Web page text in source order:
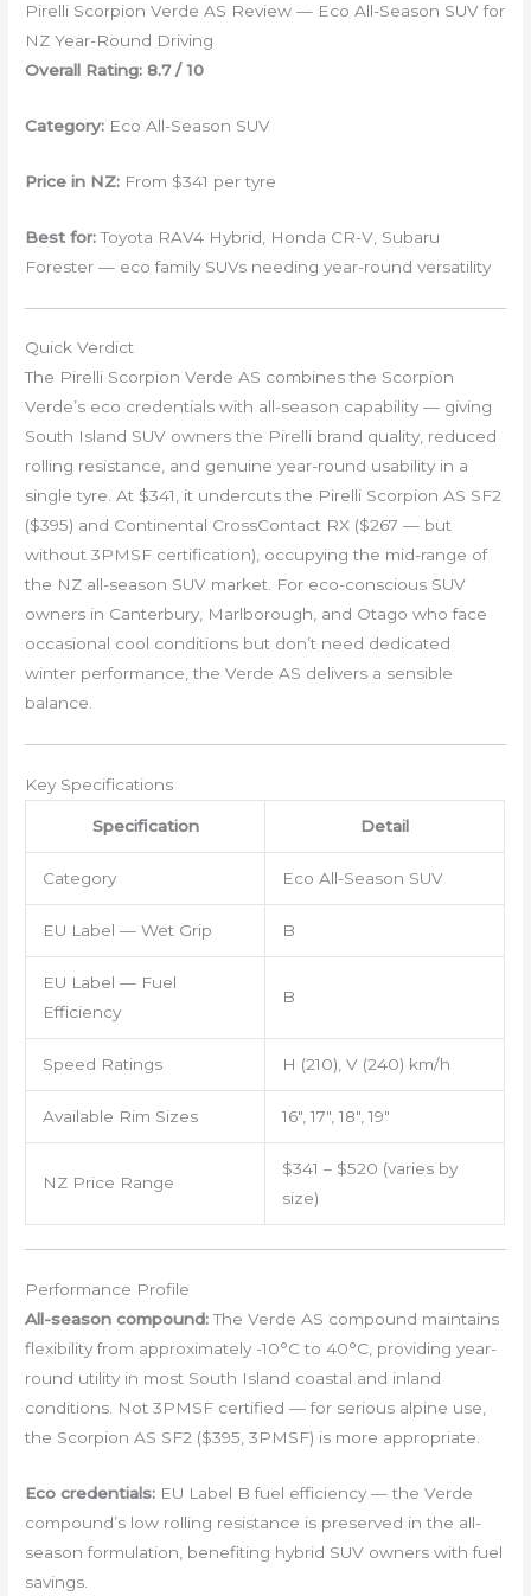
Pirelli Scorpion Verde AS Review — Eco All-Season SUV for
NZ Year-Round Driving
Overall Rating: 8.7 / 10
Category: Eco All-Season SUV
Price in NZ: From $341 per tyre
Best for:Toyota RAV4 Hybrid, Honda CR-V, Subaru
Forester — eco family SUVs needing year-round versatility
Quick Verdict
The Pirelli Scorpion Verde AS combines the Scorpion
Verde’s eco credentials with all-season capability — giving
South Island SUV owners the Pirelli brand quality, reduced
rolling resistance, and genuine year-round usability in a
single tyre. At $341, it undercuts the Pirelli Scorpion AS SF2
($395) and Continental CrossContact RX ($267 — but
without 3PMSF certification), occupying the mid-range of
the NZ all-season SUV market. For eco-conscious SUV
owners in Canterbury, Marlborough, and Otago who face
occasional cool conditions but don’t need dedicated
winter performance, the Verde AS delivers a sensible
balance.
Key Specifications
Specification Detail
Category Eco All-Season SUV
EU Label — Wet Grip B
EU Label — Fuel
Efficiency
B
Speed Ratings H (210), V (240) km/h
Available Rim Sizes 16″, 17″, 18″, 19″
NZ Price Range
$341 – $520 (varies by
size)
Performance Profile
All-season compound:The Verde AS compound maintains
flexibility from approximately -10°C to 40°C, providing year-
round utility in most South Island coastal and inland
conditions. Not 3PMSF certified — for serious alpine use,
the Scorpion AS SF2 ($395, 3PMSF) is more appropriate.
Eco credentials: EU Label B fuel efficiency — the Verde
compound’s low rolling resistance is preserved in the all-
season formulation, benefiting hybrid SUV owners with fuel
savings.